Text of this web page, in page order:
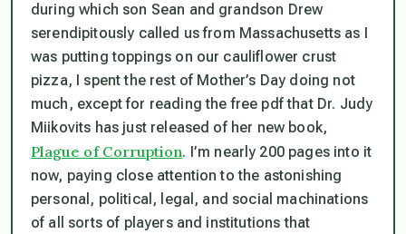
during which son Sean and grandson Drew
serendipitously called us from Massachusetts as I
was putting toppings on our cauliflower crust
pizza, I spent the rest of Mother’s Day doing not
much, except for reading the free pdf that Dr. Judy
Miikovits has just released of her new book,
Plague of Corruption. I’m nearly 200 pages into it
now, paying close attention to the astonishing
personal, political, legal, and social machinations
of all sorts of players and institutions that